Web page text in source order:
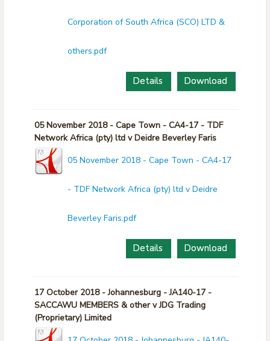
Corporation of South Africa (SCO) LTD &
others.pdf
Download
Details
05 November 2018 - Cape Town - CA4-17 - TDF
Network Africa (pty) ltd v Deidre Beverley Faris
05 November 2018 - Cape Town - CA4-17
- TDF Network Africa (pty) ltd v Deidre
Beverley Faris.pdf
Download
Details
17 October 2018 - Johannesburg - JA140-17 -
SACCAWU MEMBERS & other v JDG Trading
(Proprietary) Limited